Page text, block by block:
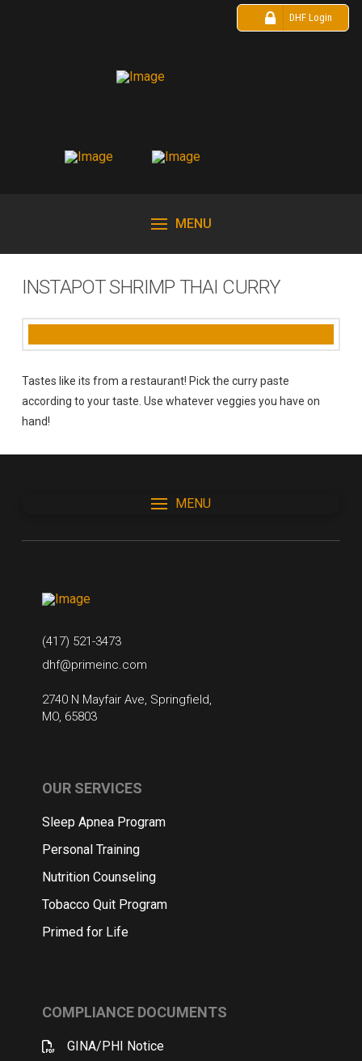
DHF Login
MENU
INSTAPOT SHRIMP THAI CURRY
Tastes like its from a restaurant! Pick the curry paste
according to your taste. Use whatever veggies you have on
hand!
MENU
(417) 521-3473
dhf@primeinc.com
2740 N Mayfair Ave, Springfield,
MO, 65803
OUR SERVICES
Sleep Apnea Program
Personal Training
Nutrition Counseling
Tobacco Quit Program
Primed for Life
COMPLIANCE DOCUMENTS
GINA/PHI Notice